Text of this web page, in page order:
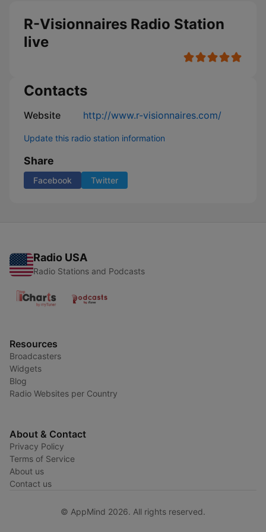
R-Visionnaires Radio Station
live
Contacts
Website http://www.r-visionnaires.com/
Update this radio station information
Share
Facebook Twitter
Radio USA
Radio Stations and Podcasts
Resources
Broadcasters
Widgets
Blog
Radio Websites per Country
About & Contact
Privacy Policy
Terms of Service
About us
Contact us
© AppMind 2026. All rights reserved.